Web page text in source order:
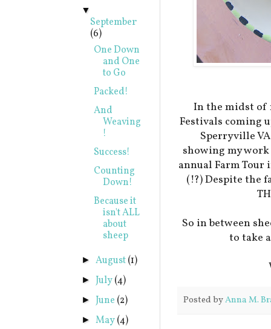
In the midst of
Festivals coming
Sperryville
showing my
annual Farm Tour
(!?) Despite the
So in between
to take
Posted byAnna M.
▼
September
(6)
One Down
and One
to Go
Packed!
And
Weaving
!
Success!
Counting
Down!
Because it
isn't ALL
about
sheep
► August(1)
► July(4)
► June (2)
► May(4)